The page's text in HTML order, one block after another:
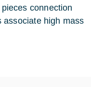
connection
associate high mass